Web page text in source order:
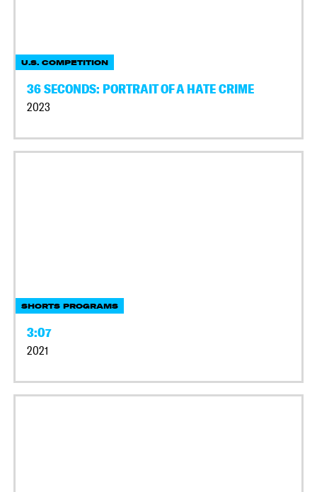
U.S. COMPETITION
36 SECONDS: PORTRAIT OF A HATE CRIME
2023
SHORTS PROGRAMS
3:07
2021